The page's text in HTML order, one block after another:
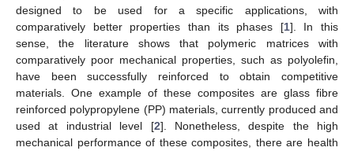
designed to be used for a specific applications, with
comparatively better properties than its phases [1]. In this
sense, the literature shows that polymeric matrices with
comparatively poor mechanical properties, such as polyolefin,
have been successfully reinforced to obtain competitive
materials. One example of these composites are glass fibre
reinforced polypropylene (PP) materials, currently produced and
used at industrial level [2]. Nonetheless, despite the high
mechanical performance of these composites, there are health